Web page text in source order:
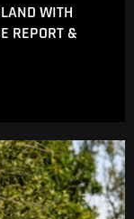
WITH
REPORT &